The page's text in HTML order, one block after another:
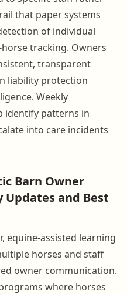
that paper systems
of individual
tracking. Owners
transparent
liability protection
Weekly
identify patterns in
into care incidents
Barn Owner
and Best
equine-assisted learning
horses and staff
owner communication.
where horses